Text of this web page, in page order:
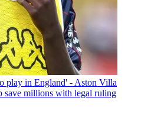
play in England' - Aston Villa
save millions with legal ruling